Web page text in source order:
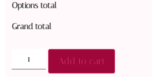
Options total
Grand total
Add to cart